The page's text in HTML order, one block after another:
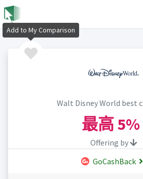
Walt Disney World best
最高5%
Offering by
GoCashBack
Add to My Comparison